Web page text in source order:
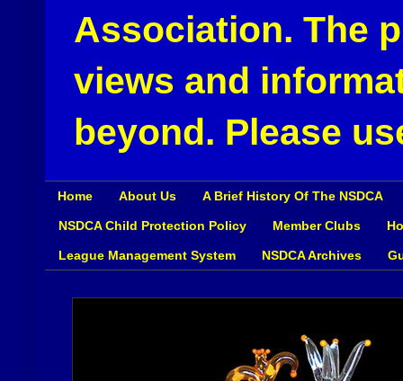
Association. The
views and
beyond. Please
Home About Us A Brief History Of The NSDCA
NSDCA Child Protection Policy Member Clubs
League Management System NSDCA Archives